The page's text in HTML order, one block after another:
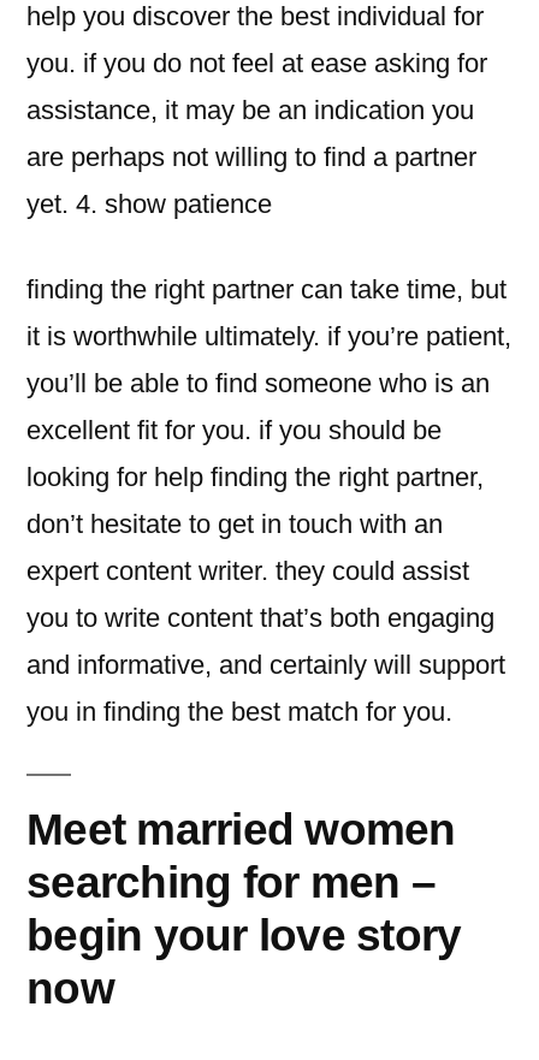
help you discover the best individual for
you. if you do not feel at ease asking for
assistance, it may be an indication you
are perhaps not willing to find a partner
yet. 4. show patience
finding the right partner can take time, but
it is worthwhile ultimately. if you’re patient,
you’ll be able to find someone who is an
excellent fit for you. if you should be
looking for help finding the right partner,
don’t hesitate to get in touch with an
expert content writer. they could assist
you to write content that’s both engaging
and informative, and certainly will support
you in finding the best match for you.
Meet married women
searching for men –
begin your love story
now